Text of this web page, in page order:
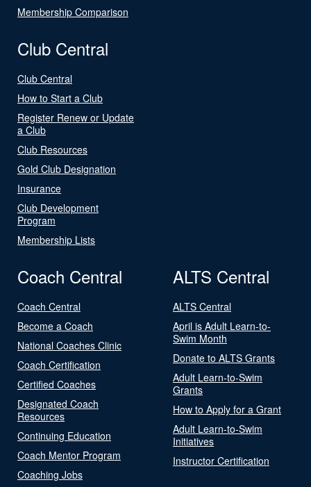
Membership Comparison
Club Central
Club Central
How to Start a Club
Register Renew or Update
a Club
Club Resources
Gold Club Designation
Insurance
Club Development
Program
Membership Lists
Coach Central
Coach Central
Become a Coach
National Coaches Clinic
Coach Certification
Certified Coaches
Designated Coach
Resources
Continuing Education
Coach Mentor Program
Coaching Jobs
ALTS Central
ALTS Central
April is Adult Learn-to-
Swim Month
Donate to ALTS Grants
Adult Learn-to-Swim
Grants
How to Apply for a Grant
Adult Learn-to-Swim
Initiatives
Instructor Certification